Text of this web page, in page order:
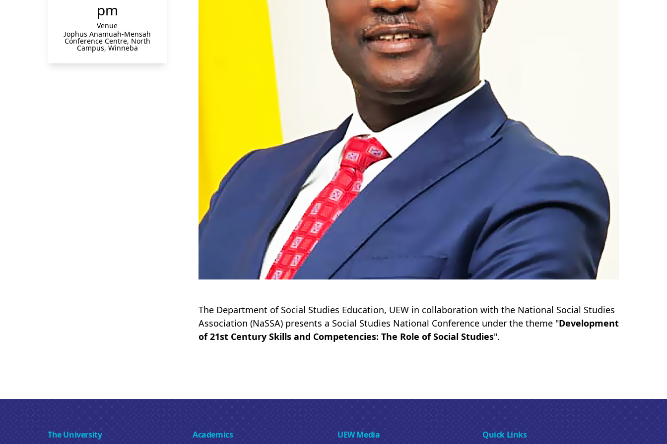
pm
Venue
Jophus Anamuah-Mensah
Conference Centre, North
Campus, Winneba
The Department of Social Studies Education, UEW in collaboration with the National Social Studies
Association (NaSSA) presents a Social Studies National Conference under the theme "Development
of 21st Century Skills and Competencies: The Role of Social Studies".
The University Academics UEW Media Quick Links